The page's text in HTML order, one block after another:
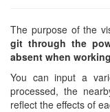
The purpose of the
git through the
absent when
You can input a
processed, the
reflect the effects of